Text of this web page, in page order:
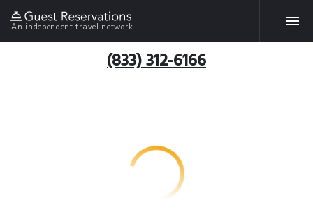
An independent travel network
(833) 312-6166